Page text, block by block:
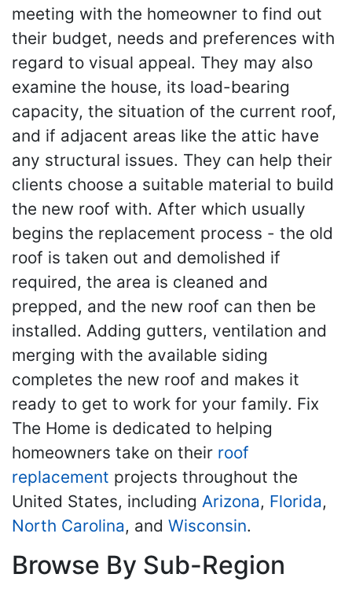
meeting with the homeowner to find out
their budget, needs and preferences with
regard to visual appeal. They may also
examine the house, its load-bearing
capacity, the situation of the current roof,
and if adjacent areas like the attic have
any structural issues. They can help their
clients choose a suitable material to build
the new roof with. After which usually
begins the replacement process - the old
roof is taken out and demolished if
required, the area is cleaned and
prepped, and the new roof can then be
installed. Adding gutters, ventilation and
merging with the available siding
completes the new roof and makes it
ready to get to work for your family. Fix
The Home is dedicated to helping
homeowners take on their roof
replacement projects throughout the
United States, including Arizona, Florida,
North Carolina, and Wisconsin.
Browse By Sub-Region